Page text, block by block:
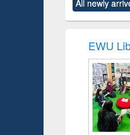
original content):
Power electronics
original
All newly
EWU